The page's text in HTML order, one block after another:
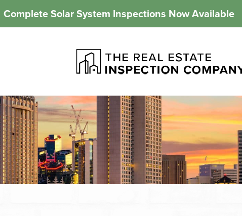
Complete Solar System Inspections Now Available